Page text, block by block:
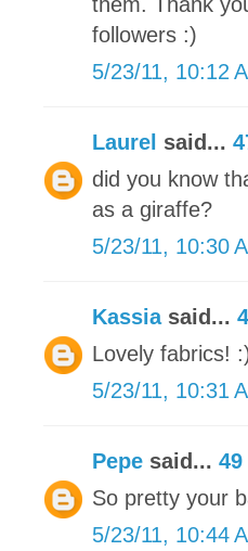
them. Thank
followers :)
5/23/11, 10:12
Laurel said...
did you know
as a giraffe?
5/23/11, 10:30
Kassiasaid...
Lovely fabrics!
5/23/11, 10:31
Pepe said... 49
So pretty your
5/23/11, 10:44